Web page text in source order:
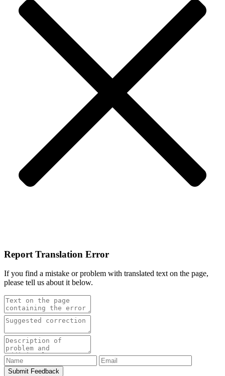
Report Translation Error
If you find a mistake or problem with translated text on the page,
please tell us about it below.
Submit Feedback